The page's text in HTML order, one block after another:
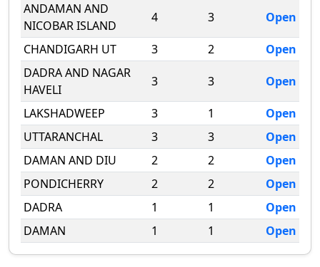
ANDAMAN AND
NICOBAR ISLAND
4 3 Open
CHANDIGARH UT 3 2
Open
DADRA AND NAGAR
HAVELI
3 3 Open
LAKSHADWEEP 3 1
Open
UTTARANCHAL
3 3
Open
DAMAN AND DIU
2 2
Open
PONDICHERRY
2 2
Open
DADRA
1 1
Open
DAMAN
1 1 Open